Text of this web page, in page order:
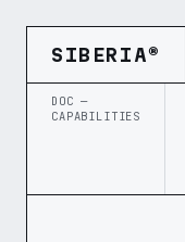
SIBERIA®
DOC —
CAPABILITIES